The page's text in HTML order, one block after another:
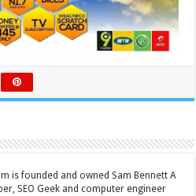
is founded and owned Sam Bennett A
SEO Geek and computer engineer